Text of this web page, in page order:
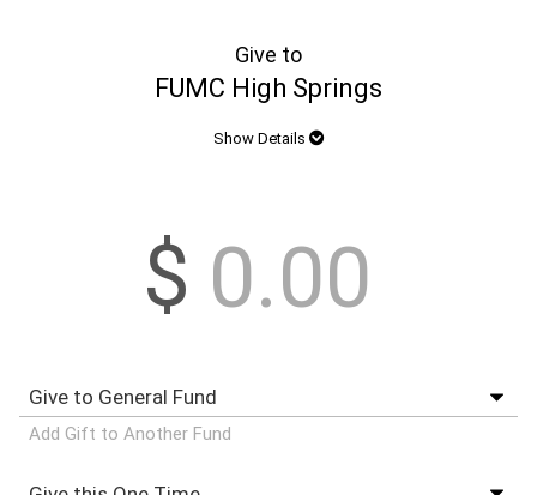
Give to
FUMC High Springs
Show Details
$
Add Gift to Another Fund